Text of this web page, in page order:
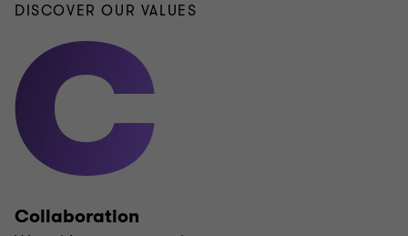
DISCOVER OUR VALUES
C
Collaboration